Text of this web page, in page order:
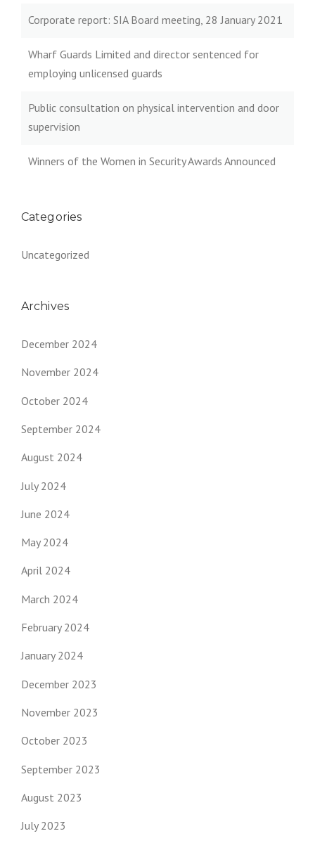
Corporate report: SIA Board meeting, 28 January 2021
Wharf Guards Limited and director sentenced for
employing unlicensed guards
Public consultation on physical intervention and door
supervision
Winners of the Women in Security Awards Announced
Categories
Uncategorized
Archives
December 2024
November 2024
October 2024
September 2024
August 2024
July 2024
June 2024
May 2024
April 2024
March 2024
February 2024
January 2024
December 2023
November 2023
October 2023
September 2023
August 2023
July 2023